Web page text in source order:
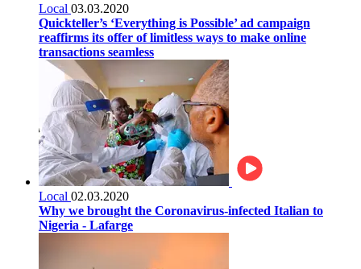
Local 03.03.2020
Quickteller’s ‘Everything is Possible’ ad campaign
reaffirms its offer of limitless ways to make online
transactions seamless
Local 02.03.2020
Why we brought the Coronavirus-infected Italian to
Nigeria - Lafarge